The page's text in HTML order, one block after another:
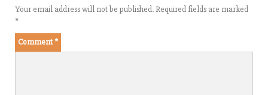
Your email address will not be published. Required fields are marked
*
Comment*